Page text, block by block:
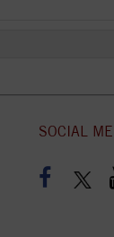
SOCIAL